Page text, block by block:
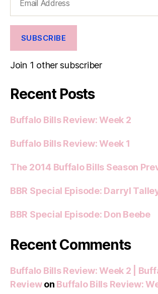
Address
SUBSCRIBE
Join 1 other subscriber
Recent Posts
Buffalo Bills Review: Week 2
Buffalo Bills Review: Week 1
The 2014 Buffalo Bills Season
BBR Special Episode: Darryl
BBR Special Episode: Don Beebe
Recent Comments
Buffalo Bills Review: Week 2 |
Reviewon Buffalo Bills Review: